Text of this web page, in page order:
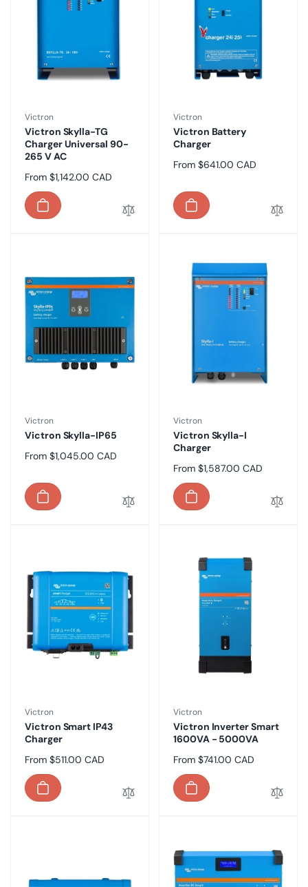
Vendor:
Victron
Victron Skylla-TG
Charger Universal 90-
265 V AC
Regular
price
From $1,142.00 CAD
Vendor:
Victron
Victron Battery
Charger
Regular
From $641.00 CAD
Vendor:
Victron
Victron Skylla-IP65
Regular
From $1,045.00 CAD
Vendor:
Victron
Victron Skylla-I
Charger
Regular
price
From $1,587.00 CAD
Vendor:
Victron
Victron Smart IP43
Charger
Regular
price
From $511.00 CAD
Vendor:
Victron
Victron Inverter Smart
1600VA - 5000VA
Regular
price
From $741.00 CAD